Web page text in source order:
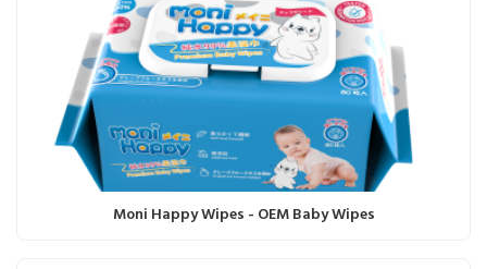
Moni Happy Wipes - OEM Baby Wipes